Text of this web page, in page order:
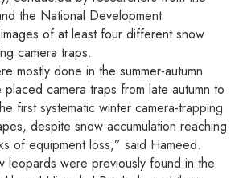
the National Development
of at least four different snow
camera traps.
mostly done in the summer-autumn
camera traps from late autumn to
first systematic winter camera-trapping
despite snow accumulation reaching
of equipment loss,” said Hameed.
leopards were previously found in the